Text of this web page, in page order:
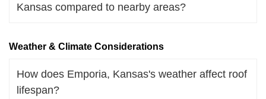
Kansas compared to nearby areas?
Weather & Climate Considerations
How does Emporia, Kansas's weather affect roof
lifespan?